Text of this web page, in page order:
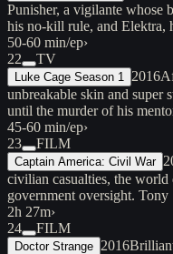
Punisher, a vigilante whose
his no-kill rule, and
50-60 min/ep›
22
TV
Luke Cage Season 1 2016
unbreakable skin and super
until the murder of his
45-60 min/ep›
23
FILM
Captain America: Civil War
civilian casualties, the world
government oversight.
2h 27m›
24
FILM
Doctor Strange 2016